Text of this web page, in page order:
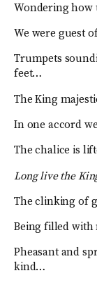
Wondering how
We were guest
Trumpets
feet…
The King
In one accord
The chalice is
Long live the
The clinking of
Being filled with
Pheasant and
kind…